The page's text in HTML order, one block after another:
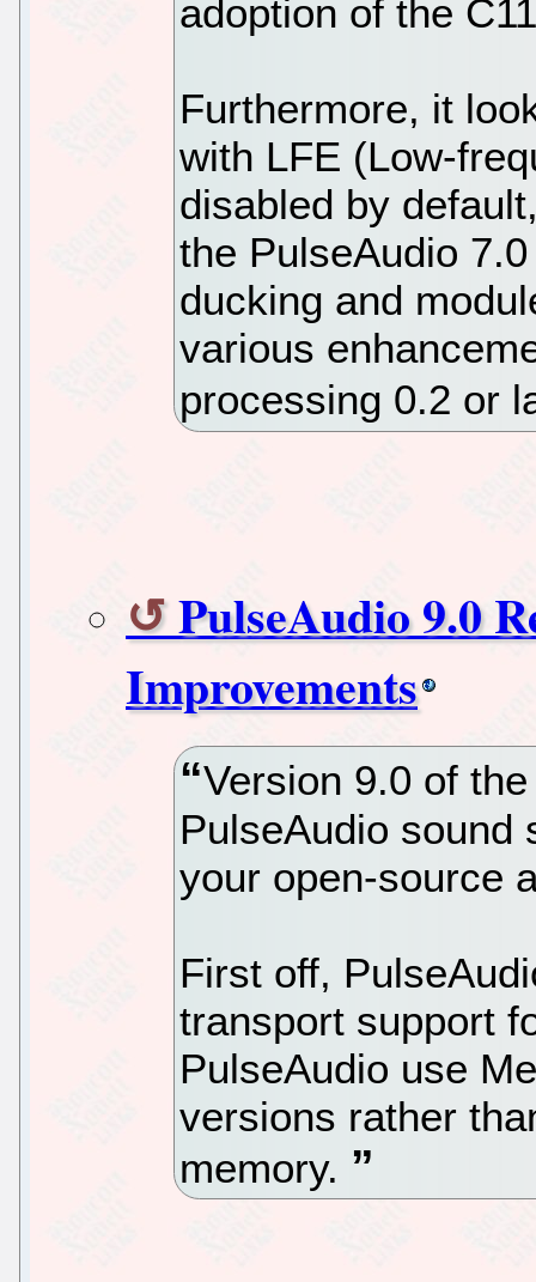
adoption of the
Furthermore, it
with LFE (Low-
disabled by
the PulseAudio
ducking and
various
processing 0.2 or
PulseAudio 9.0
Improvements
Version 9.0 of
PulseAudio sound
your open-source
First off,
transport support
PulseAudio use
versions rather
memory.